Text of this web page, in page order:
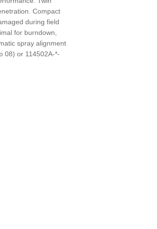
Compact
during field
for burndown,
spray alignment
08) or 114502A-*-